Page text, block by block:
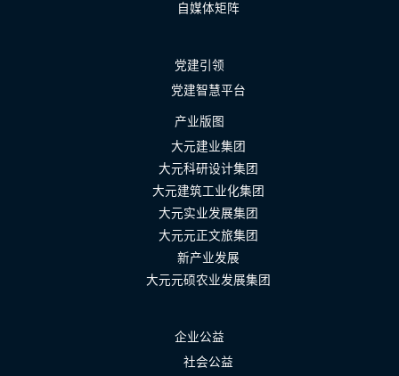
自媒体矩阵
党建引领
党建智慧平台
产业版图
大元建业集团
大元科研设计集团
大元建筑工业化集团
大元实业发展集团
大元元正文旅集团
新产业发展
大元元硕农业发展集团
企业公益
社会公益